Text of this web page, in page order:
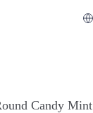
Candy